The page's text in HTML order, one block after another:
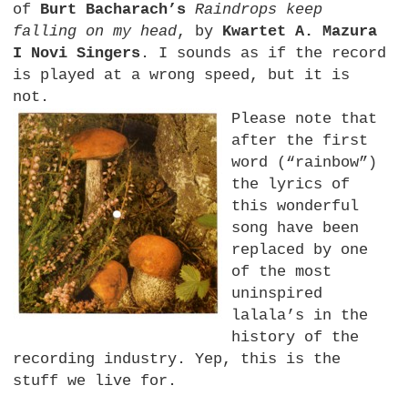
of Burt Bacharach’s Raindrops keep
falling on my head, by Kwartet A. Mazura
I Novi Singers . I sounds as if the record
is played at a wrong speed, but it is
not.
Please note that
after the first
word (“rainbow”)
the lyrics of
this wonderful
song have been
replaced by one
of the most
uninspired
lalala’s in the
history of the
recording industry. Yep, this is the
stuff we live for.